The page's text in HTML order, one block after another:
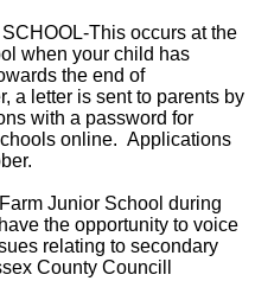
This occurs at the
when your child has
the end of
a letter is sent to parents by
with a password for
online. Applications
Junior School during
the opportunity to voice
relating to secondary
County Councill